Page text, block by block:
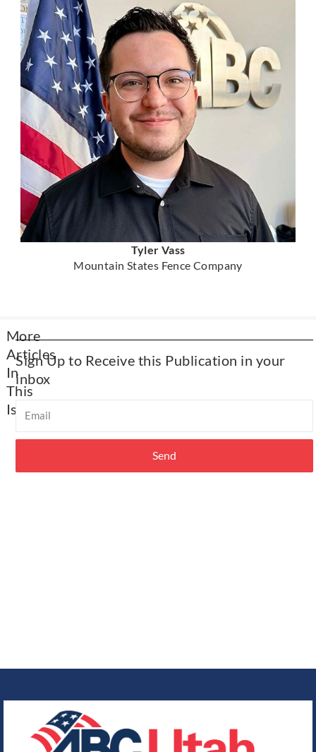
Tyler Vass
Mountain States Fence Company
More
Articles
In
This
Issue​
Utah
Sign Up to Receive this Publication in your
inbox​
Email
Send